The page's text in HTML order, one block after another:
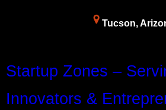
Tucson,
Startup Zones –
Innovators &